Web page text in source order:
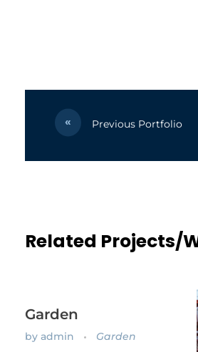
Previous Portfolio
Related Projects/
Garden
by admin Garden